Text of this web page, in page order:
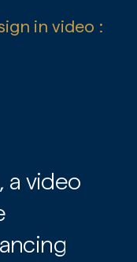
in video :
a video